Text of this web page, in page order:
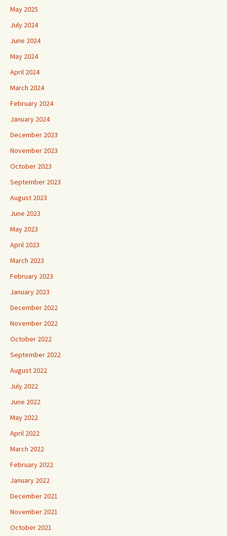
May 2025
July 2024
June 2024
May 2024
April 2024
March 2024
February 2024
January 2024
December 2023
November 2023
October 2023
September 2023
August 2023
June 2023
May 2023
April 2023
March 2023
February 2023
January 2023
December 2022
November 2022
October 2022
September 2022
August 2022
July 2022
June 2022
May 2022
April 2022
March 2022
February 2022
January 2022
December 2021
November 2021
October 2021